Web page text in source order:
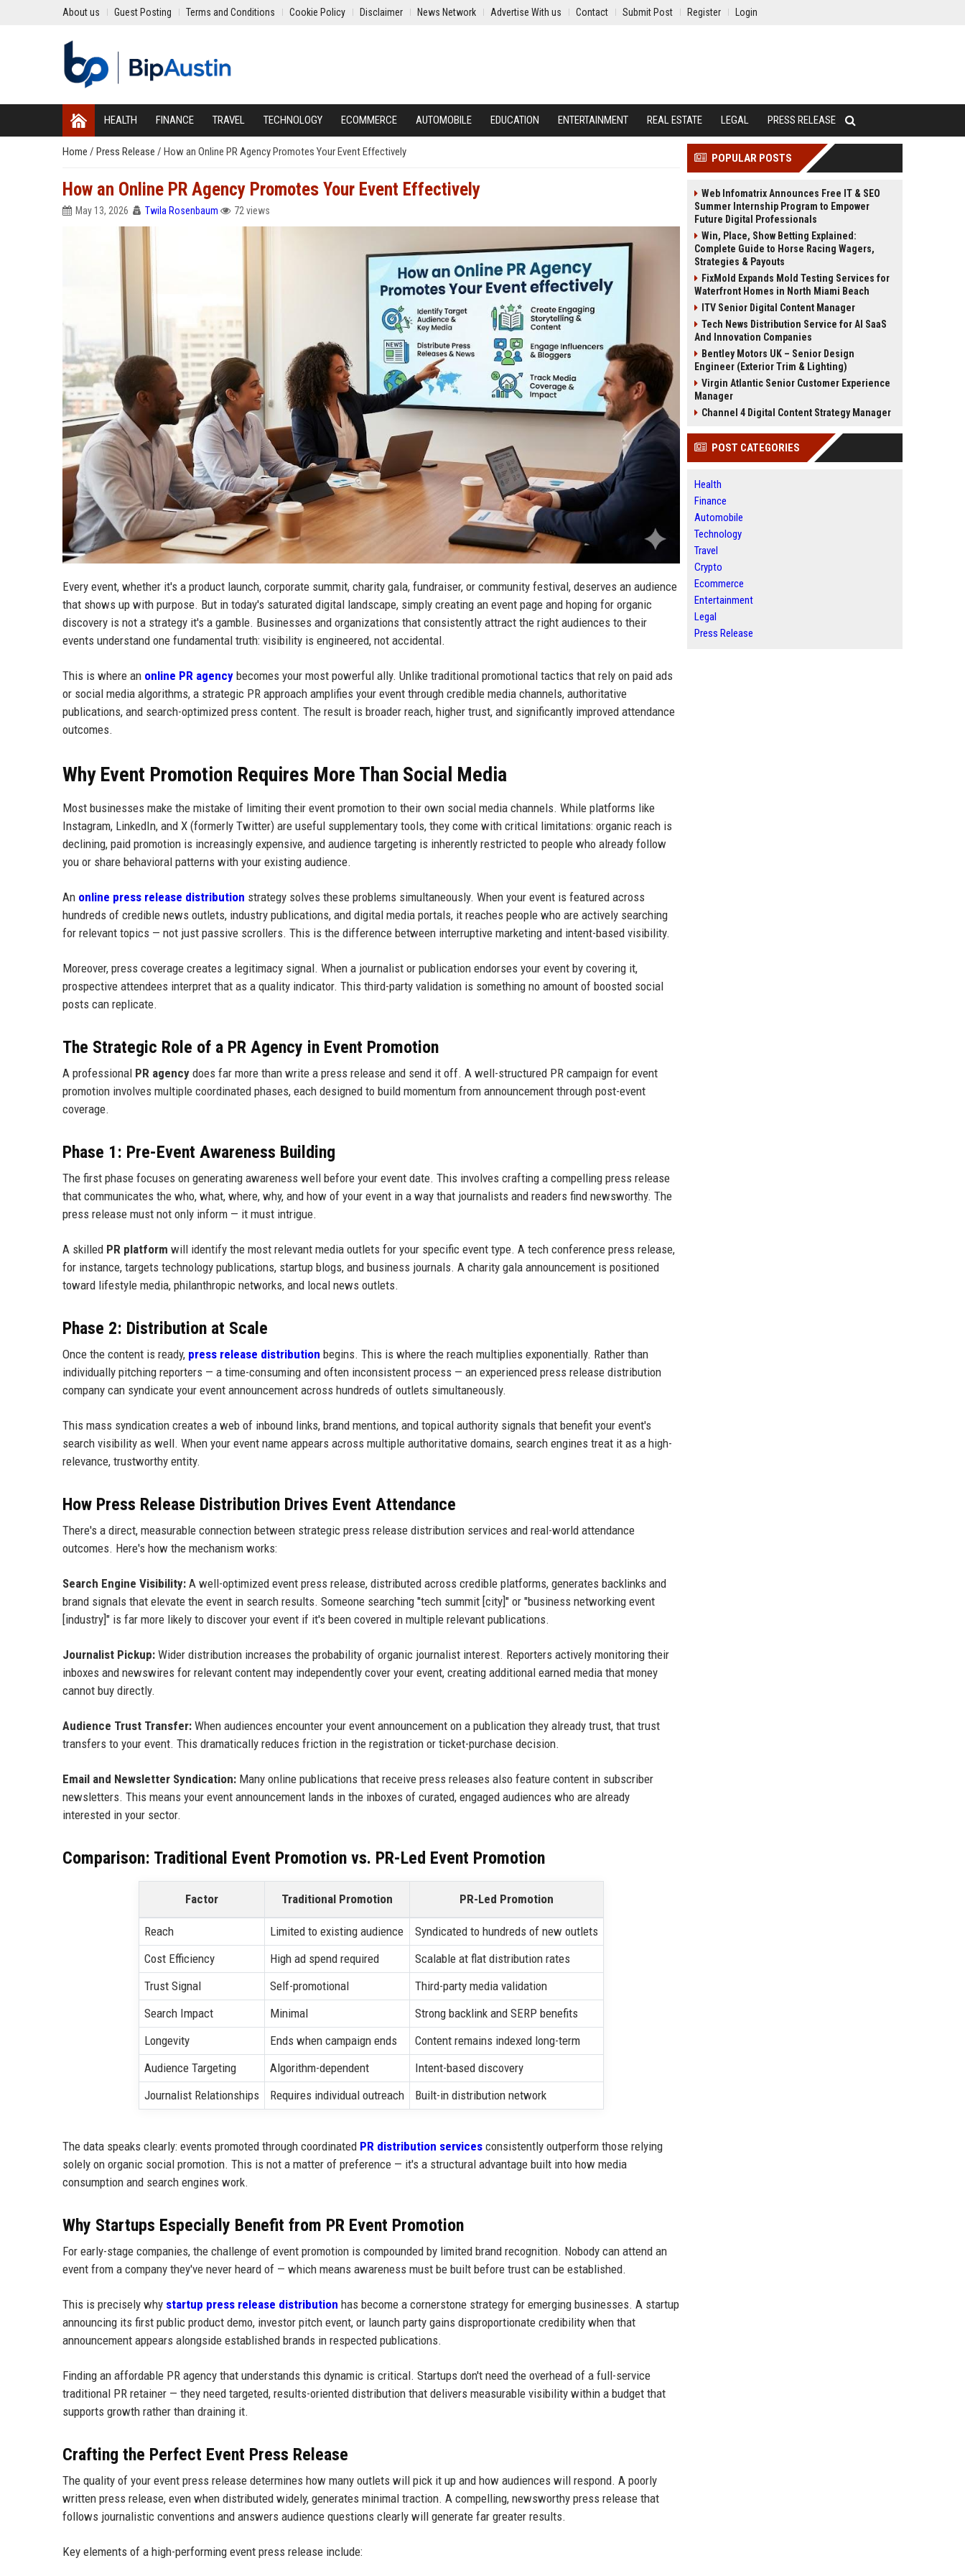
About us Guest Posting Terms and Conditions Cookie Policy Disclaimer News Network Advertise With us Contact Submit Post Register Login
HEALTH FINANCE TRAVEL TECHNOLOGY ECOMMERCE AUTOMOBILE EDUCATION ENTERTAINMENT REAL ESTATE LEGAL PRESS RELEASE
Home / Press Release / How an Online PR Agency Promotes Your Event Effectively
How an Online PR Agency Promotes Your Event Effectively
May 13, 2026 Twila Rosenbaum 72 views
Every event, whether it's a product launch, corporate summit, charity gala, fundraiser, or community festival, deserves an audience
that shows up with purpose. But in today's saturated digital landscape, simply creating an event page and hoping for organic
discovery is not a strategy it's a gamble. Businesses and organizations that consistently attract the right audiences to their
events understand one fundamental truth: visibility is engineered, not accidental.
This is where an online PR agency becomes your most powerful ally. Unlike traditional promotional tactics that rely on paid ads
or social media algorithms, a strategic PR approach amplifies your event through credible media channels, authoritative
publications, and search-optimized press content. The result is broader reach, higher trust, and significantly improved attendance
outcomes.
Why Event Promotion Requires More Than Social Media
Most businesses make the mistake of limiting their event promotion to their own social media channels. While platforms like
Instagram, LinkedIn, and X (formerly Twitter) are useful supplementary tools, they come with critical limitations: organic reach is
declining, paid promotion is increasingly expensive, and audience targeting is inherently restricted to people who already follow
you or share behavioral patterns with your existing audience.
An online press release distribution strategy solves these problems simultaneously. When your event is featured across
hundreds of credible news outlets, industry publications, and digital media portals, it reaches people who are actively searching
for relevant topics — not just passive scrollers. This is the difference between interruptive marketing and intent-based visibility.
Moreover, press coverage creates a legitimacy signal. When a journalist or publication endorses your event by covering it,
prospective attendees interpret that as a quality indicator. This third-party validation is something no amount of boosted social
posts can replicate.
The Strategic Role of a PR Agency in Event Promotion
A professional PR agency does far more than write a press release and send it off. A well-structured PR campaign for event
promotion involves multiple coordinated phases, each designed to build momentum from announcement through post-event
coverage.
Phase 1: Pre-Event Awareness Building
The first phase focuses on generating awareness well before your event date. This involves crafting a compelling press release
that communicates the who, what, where, why, and how of your event in a way that journalists and readers find newsworthy. The
press release must not only inform — it must intrigue.
A skilled PR platform will identify the most relevant media outlets for your specific event type. A tech conference press release,
for instance, targets technology publications, startup blogs, and business journals. A charity gala announcement is positioned
toward lifestyle media, philanthropic networks, and local news outlets.
Phase 2: Distribution at Scale
Once the content is ready, press release distribution begins. This is where the reach multiplies exponentially. Rather than
individually pitching reporters — a time-consuming and often inconsistent process — an experienced press release distribution
company can syndicate your event announcement across hundreds of outlets simultaneously.
This mass syndication creates a web of inbound links, brand mentions, and topical authority signals that benefit your event's
search visibility as well. When your event name appears across multiple authoritative domains, search engines treat it as a high-
relevance, trustworthy entity.
How Press Release Distribution Drives Event Attendance
There's a direct, measurable connection between strategic press release distribution services and real-world attendance
outcomes. Here's how the mechanism works:
Search Engine Visibility: A well-optimized event press release, distributed across credible platforms, generates backlinks and
brand signals that elevate the event in search results. Someone searching "tech summit [city]" or "business networking event
[industry]" is far more likely to discover your event if it's been covered in multiple relevant publications.
Journalist Pickup: Wider distribution increases the probability of organic journalist interest. Reporters actively monitoring their
inboxes and newswires for relevant content may independently cover your event, creating additional earned media that money
cannot buy directly.
Audience Trust Transfer: When audiences encounter your event announcement on a publication they already trust, that trust
transfers to your event. This dramatically reduces friction in the registration or ticket-purchase decision.
Email and Newsletter Syndication: Many online publications that receive press releases also feature content in subscriber
newsletters. This means your event announcement lands in the inboxes of curated, engaged audiences who are already
interested in your sector.
Comparison: Traditional Event Promotion vs. PR-Led Event Promotion
Factor Traditional Promotion PR-Led Promotion
Reach Limited to existing audience
Syndicated to hundreds of new outlets
Cost Efficiency
High ad spend required
Scalable at flat distribution rates
Trust Signal
Self-promotional
Third-party media validation
Search Impact
Minimal
Strong backlink and SERP benefits
Longevity
Ends when campaign ends
Content remains indexed long-term
Audience Targeting
Algorithm-dependent
Intent-based discovery
Journalist Relationships
Requires individual outreach Built-in distribution network
The data speaks clearly: events promoted through coordinated PR distribution services consistently outperform those relying
solely on organic social promotion. This is not a matter of preference — it's a structural advantage built into how media
consumption and search engines work.
Why Startups Especially Benefit from PR Event Promotion
For early-stage companies, the challenge of event promotion is compounded by limited brand recognition. Nobody can attend an
event from a company they've never heard of — which means awareness must be built before trust can be established.
This is precisely why startup press release distribution has become a cornerstone strategy for emerging businesses. A startup
announcing its first public product demo, investor pitch event, or launch party gains disproportionate credibility when that
announcement appears alongside established brands in respected publications.
Finding an affordable PR agency that understands this dynamic is critical. Startups don't need the overhead of a full-service
traditional PR retainer — they need targeted, results-oriented distribution that delivers measurable visibility within a budget that
supports growth rather than draining it.
Crafting the Perfect Event Press Release
The quality of your event press release determines how many outlets will pick it up and how audiences will respond. A poorly
written press release, even when distributed widely, generates minimal traction. A compelling, newsworthy press release that
follows journalistic conventions and answers audience questions clearly will generate far greater results.
Key elements of a high-performing event press release include:
POPULAR POSTS
Web Infomatrix Announces Free IT & SEO
Summer Internship Program to Empower
Future Digital Professionals
Win, Place, Show Betting Explained:
Complete Guide to Horse Racing Wagers,
Strategies & Payouts
FixMold Expands Mold Testing Services for
Waterfront Homes in North Miami Beach
ITV Senior Digital Content Manager
Tech News Distribution Service for AI SaaS
And Innovation Companies
Bentley Motors UK – Senior Design
Engineer (Exterior Trim & Lighting)
Virgin Atlantic Senior Customer Experience
Manager
Channel 4 Digital Content Strategy Manager
POST CATEGORIES
Health
Finance
Automobile
Technology
Travel
Crypto
Ecommerce
Entertainment
Legal
Press Release